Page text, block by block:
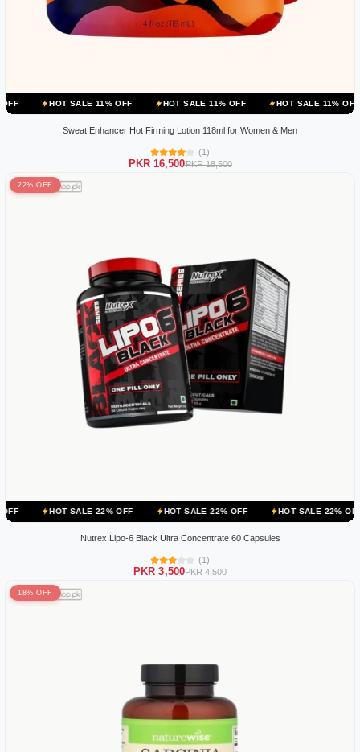
SALE 11% OFF HOT SALE 11% OFF HOT SALE 11% OFF HOT
Sweat Enhancer Hot Firming Lotion 118ml for Women & Men
(1)
PKR 16,500PKR 18,500
22% OFF
SALE 22% OFF HOT SALE 22% OFF HOT SALE 22% OFF HOT
Nutrex Lipo-6 Black Ultra Concentrate 60 Capsules
(1)
PKR 3,500PKR 4,500
18% OFF